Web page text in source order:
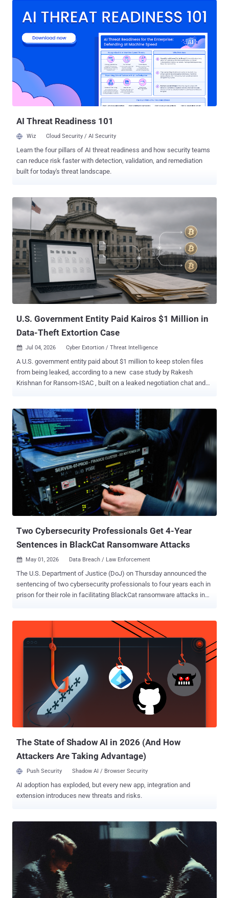
generator (PRNG) instead of the STM32 hardware random number
sufficiently constrain the device UID, timer state, and prior RNG-call
history can reproduce candidate output streams offline without
accessing the device. Candidate seeds can then be checked by
deriving their addresses and comparing them with public blockchain
data. Coinkite shipped emergency firmware for every affected
model and release track on July 31, but installing it does not repair
an existing seed. Coinkite tells owners with exposed seeds to
AI Threat Readiness 101
Wiz Cloud Security / AI Security
Learn the four pillars of AI threat readiness and how security teams
can reduce risk faster with detection, validation, and remediation
built for today's threat landscape.
U.S. Government Entity Paid Kairos $1 Million in
Data-Theft Extortion Case
 Jul 04, 2026 Cyber Extortion / Threat Intelligence
A U.S. government entity paid about $1 million to keep stolen files
from being leaked, according to a new case study by Rakesh
Krishnan for Ransom-ISAC , built on a leaked negotiation chat and
gang at all. Krishnan found no sign that it ever locked a single
machine: no encryptor, no locker, no demand for a decryption key.
The threat was simpler. Steal the files, then charge the victim not to
publish them. Krishnan does not name the victim, but the chat
points to Union County, Ohio. The proof-of-theft files carry names
like Union.xlsx, 1 union co psi template.doc, and a final archive
called union.rar. The victim calls itself a small county with limited
resources. The attacker leans on one folder in particular, marked
"prosecutors office," warning that leaking it would help criminals
dodge charges. The clues fit a real case. I...
Two Cybersecurity Professionals Get 4-Year
Sentences in BlackCat Ransomware Attacks
 May 01, 2026 Data Breach / Law Enforcement
The U.S. Department of Justice (DoJ) on Thursday announced the
sentencing of two cybersecurity professionals to four years each in
prison for their role in facilitating BlackCat ransomware attacks in
victims located throughout the U.S. between April and December
2023. The two defendants, who pleaded guilty to their crimes in
December 2025, conspired with Angelo Martino, 41, of Florida, to
BlackCat administrators a 20% share of any ransoms received in
exchange for access to the ransomware and ALPHV/BlackCat's
extortion platform," the DoJ said . "All three men worked in the
cybersecurity industry – meaning that they had special skills and
experience in securing computer systems against harm, including
the type of harm they themselves were committing against the
The State of Shadow AI in 2026 (And How
Attackers Are Taking Advantage)
Push Security Shadow AI / Browser Security
AI adoption has exploded, but every new app, integration and
extension introduces new threats and risks.